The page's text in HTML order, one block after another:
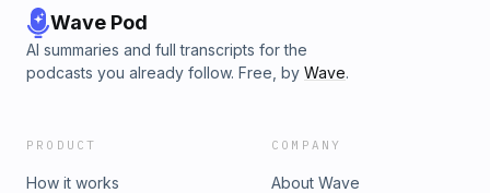
Wave Pod
AI summaries and full transcripts for the
podcasts you already follow. Free, by Wave.
PRODUCT
How it works
COMPANY
About Wave